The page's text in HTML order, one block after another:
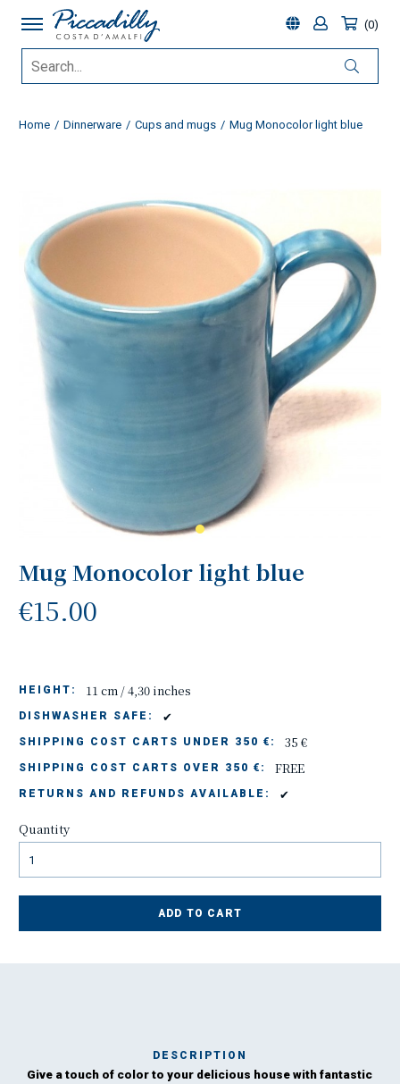
0
Home Dinnerware Cups and mugs Mug Monocolor light blue
Mug Monocolor light blue
€15.00
HEIGHT: 11 cm / 4,30 inches
DISHWASHER SAFE: ✔
SHIPPING COST CARTS UNDER 350 €: 35 €
SHIPPING COST CARTS OVER 350 €: FREE
RETURNS AND REFUNDS AVAILABLE: ✔
Quantity
ADD TO CART
DESCRIPTION
Give a touch of color to your delicious house with fantastic